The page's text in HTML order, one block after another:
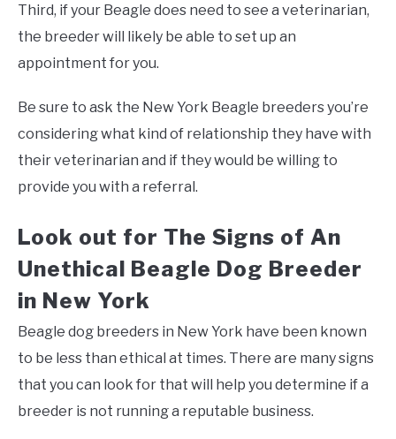
Third, if your Beagle does need to see a veterinarian,
the breeder will likely be able to set up an
appointment for you.
Be sure to ask the New York Beagle breeders you’re
considering what kind of relationship they have with
their veterinarian and if they would be willing to
provide you with a referral.
Look out for The Signs of An
Unethical Beagle Dog Breeder
in New York
Beagle dog breeders in New York have been known
to be less than ethical at times. There are many signs
that you can look for that will help you determine if a
breeder is not running a reputable business.